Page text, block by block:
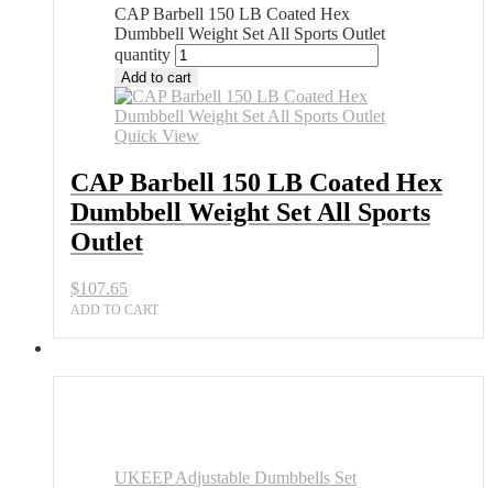
CAP Barbell 150 LB Coated Hex
Dumbbell Weight Set All Sports Outlet
quantity
Add to cart
Quick View
CAP Barbell 150 LB Coated Hex
Dumbbell Weight Set All Sports
Outlet
$107.65
ADD TO CART
UKEEP Adjustable Dumbbells Set